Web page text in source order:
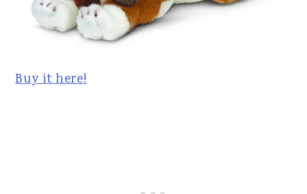
Buy it here!